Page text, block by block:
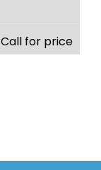
Call for price